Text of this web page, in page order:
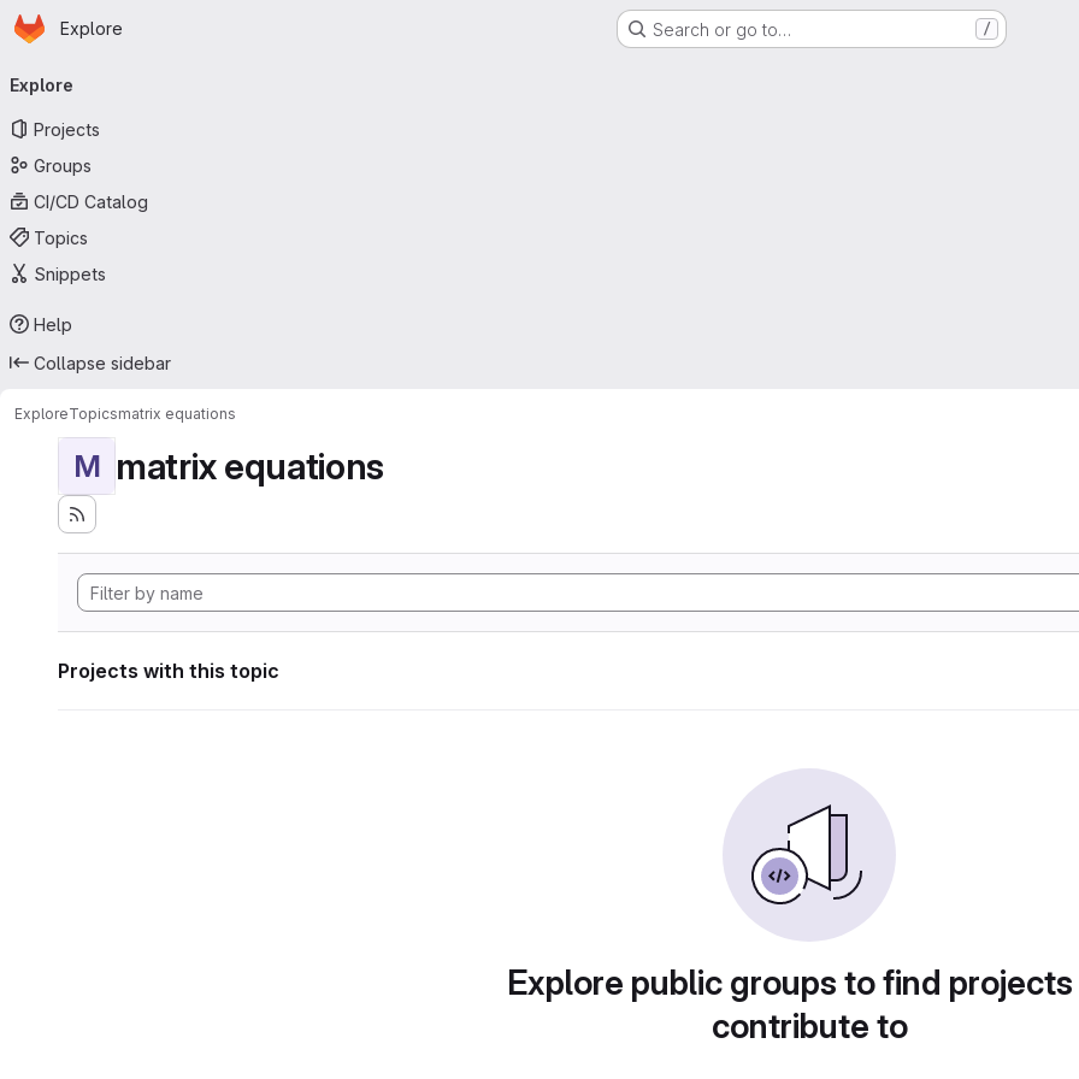
Skip to main content
Homepage
Explore Search or go to… /
navigation
Explore
Projects
Groups
CI/CD Catalog
Topics
Snippets
Help
Collapse sidebar
ExploreTopicsmatrix equations
M matrix equations
Projects with this topic
Explore public groups to find
contribute to